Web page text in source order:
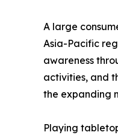
A large
Asia-Pacific
awareness
activities, and
the expanding
Playing